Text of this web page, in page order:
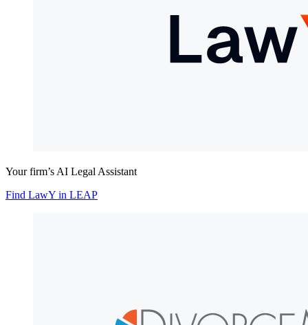
Your firm’s AI Legal Assistant
Find LawY in LEAP